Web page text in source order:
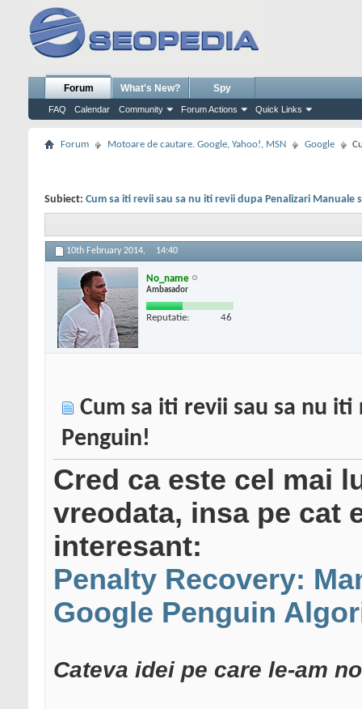
Forum
FAQ Calendar Community Forum Actions Quick Links
What's New? Spy
Forum Motoare de cautare. Google, Yahoo!, MSN Google
Subiect: Cum sa iti revii sau sa nu iti revii dupa Penalizari Manuale
10th February 2014, 14:40
No_name
Ambasador
Reputatie: 46
Cum sa iti revii sau sa nu
Penguin!
Cred ca este cel mai
vreodata, insa pe cat
interesant:
Penalty Recovery:
Google Penguin
Cateva idei pe care le-am